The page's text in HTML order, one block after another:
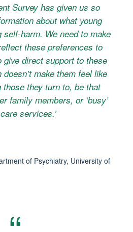
Survey has given us so
about what young
self-harm. We need to make
these preferences to
give direct support to these
make them feel like
those they turn to, be that
family members, or ‘busy’
services.’
of Psychiatry, University of